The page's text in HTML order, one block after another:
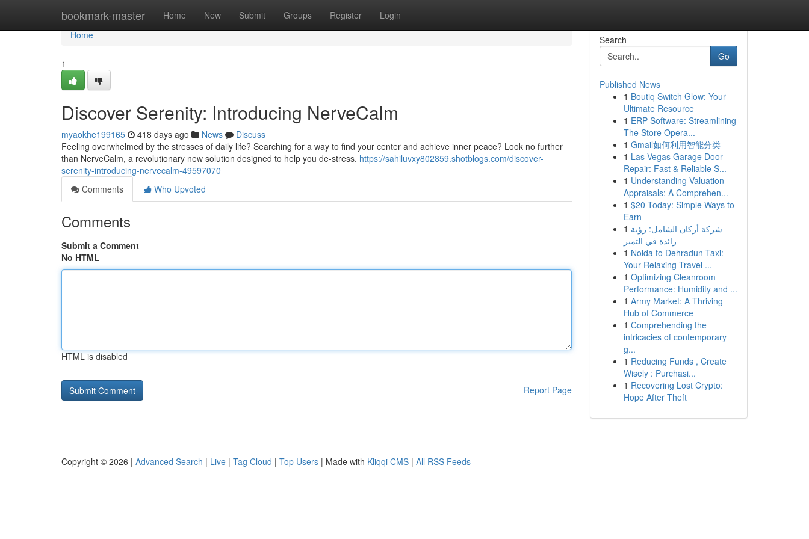
bookmark-master Home New Submit Groups Register Login
Home
Home
1
Discover Serenity: Introducing NerveCalm
myaokhe199165 418 days ago News
Discuss
Feeling overwhelmed by the stresses of daily life? Searching for a way to find your center and achieve inner peace? Look no further
than NerveCalm, a revolutionary new solution designed to help you de-stress. https://sahiluvxy802859.shotblogs.com/discover-
serenity-introducing-nervecalm-49597070
Comments
Who Upvoted
Comments
Submit a Comment
No HTML
HTML is disabled
Report Page
Search
Go
Published News
1 Boutiq Switch Glow: Your
Ultimate Resource
1 ERP Software: Streamlining
The Store Opera...
1 Gmail如何利用智能分类
1 Las Vegas Garage Door
Repair: Fast & Reliable S...
1 Understanding Valuation
Appraisals: A Comprehen...
1 $20 Today: Simple Ways to
Earn
1 شركة أركان الشامل: رؤية
رائدة في التميز
1 Noida to Dehradun Taxi:
Your Relaxing Travel ...
1 Optimizing Cleanroom
Performance: Humidity and ...
1 Army Market: A Thriving
Hub of Commerce
1 Comprehending the
intricacies of contemporary
g...
1 Reducing Funds , Create
Wisely : Purchasi...
1 Recovering Lost Crypto:
Hope After Theft
Copyright © 2026 | Advanced Search | Live | Tag Cloud | Top Users | Made with Kliqqi CMS | All RSS Feeds